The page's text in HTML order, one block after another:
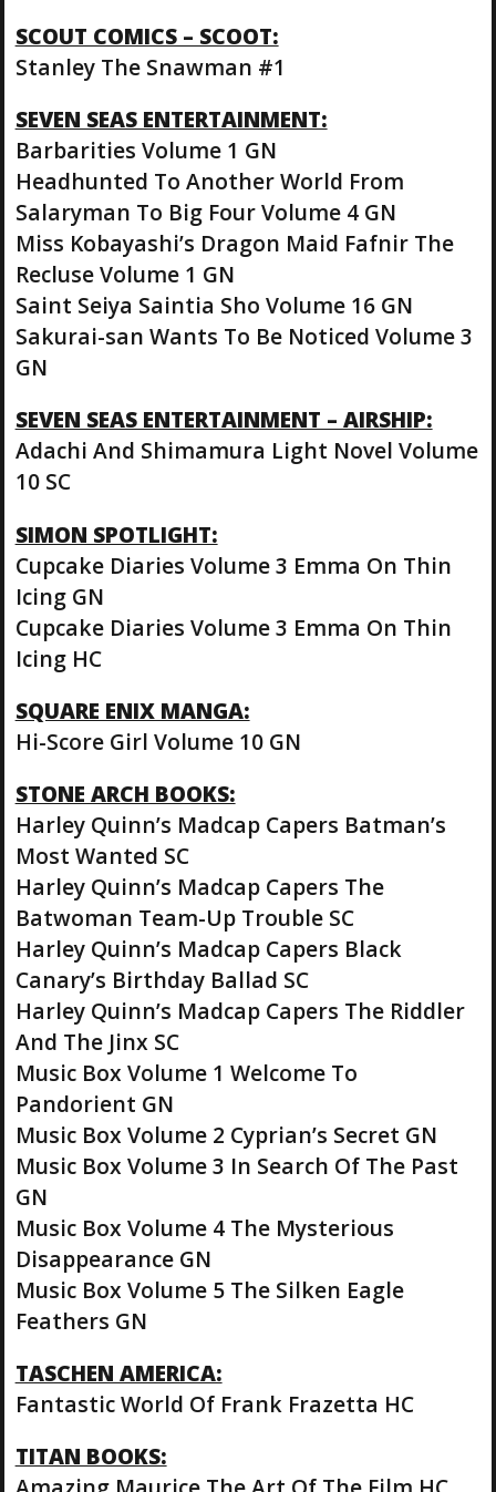
SCOUT COMICS – SCOOT:
Stanley The Snawman #1
SEVEN SEAS ENTERTAINMENT:
Barbarities Volume 1 GN
Headhunted To Another World From
Salaryman To Big Four Volume 4 GN
Miss Kobayashi’s Dragon Maid Fafnir The
Recluse Volume 1 GN
Saint Seiya Saintia Sho Volume 16 GN
Sakurai-san Wants To Be Noticed Volume 3
GN
SEVEN SEAS ENTERTAINMENT – AIRSHIP:
Adachi And Shimamura Light Novel Volume
10 SC
SIMON SPOTLIGHT:
Cupcake Diaries Volume 3 Emma On Thin
Icing GN
Cupcake Diaries Volume 3 Emma On Thin
Icing HC
SQUARE ENIX MANGA:
Hi-Score Girl Volume 10 GN
STONE ARCH BOOKS:
Harley Quinn’s Madcap Capers Batman’s
Most Wanted SC
Harley Quinn’s Madcap Capers The
Batwoman Team-Up Trouble SC
Harley Quinn’s Madcap Capers Black
Canary’s Birthday Ballad SC
Harley Quinn’s Madcap Capers The Riddler
And The Jinx SC
Music Box Volume 1 Welcome To
Pandorient GN
Music Box Volume 2 Cyprian’s Secret GN
Music Box Volume 3 In Search Of The Past
GN
Music Box Volume 4 The Mysterious
Disappearance GN
Music Box Volume 5 The Silken Eagle
Feathers GN
TASCHEN AMERICA:
Fantastic World Of Frank Frazetta HC
TITAN BOOKS: